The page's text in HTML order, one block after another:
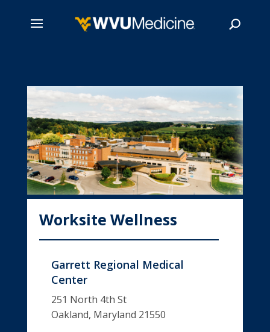
Worksite Wellness
Garrett Regional Medical
Center
251 North 4th St
Oakland, Maryland 21550